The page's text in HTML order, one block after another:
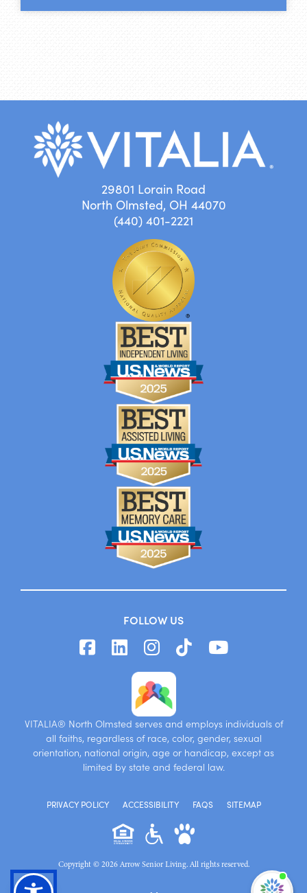
29801 Lorain Road
North Olmsted, OH 44070
(440) 401-2221
FOLLOW US
VITALIA® North Olmsted serves and employs individuals of
all faiths, regardless of race, color, gender, sexual
orientation, national origin, age or handicap, except as
limited by state and federal law.
PRIVACY POLICY ACCESSIBILITY FAQS SITEMAP
Copyright © 2026 Arrow Senior Living. All rights reserved.